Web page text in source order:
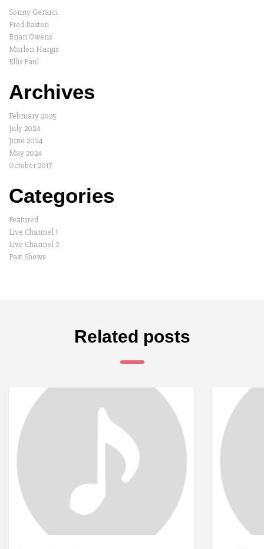
Sonny Gerarci
Fred Basten
Brian Owens
Marlon Hargis
Ellis Paul
Archives
February 2025
July 2024
June 2024
May 2024
October 2017
Categories
Featured
Live Channel 1
Live Channel 2
Past Shows
Related posts